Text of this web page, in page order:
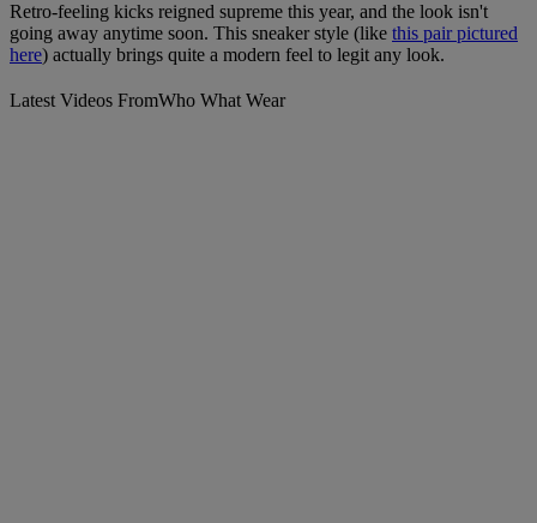
Retro-feeling kicks reigned supreme this year, and the look isn't
going away anytime soon. This sneaker style (like this pair pictured
here) actually brings quite a modern feel to legit any look.
Latest Videos FromWho What Wear